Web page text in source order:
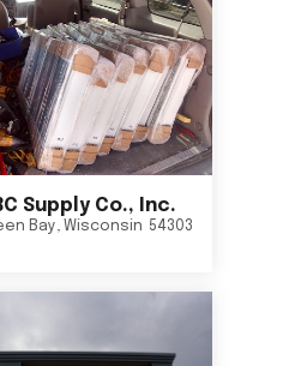
Supply Co., Inc.
Bay, Wisconsin 54303